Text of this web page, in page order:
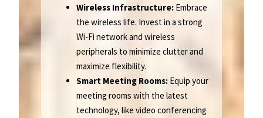
Wireless Infrastructure: Embrace
the wireless life. Invest in a strong
Wi-Fi network and wireless
peripherals to minimize clutter and
maximize flexibility.
Smart Meeting Rooms: Equip your
meeting rooms with the latest
technology, like video conferencing